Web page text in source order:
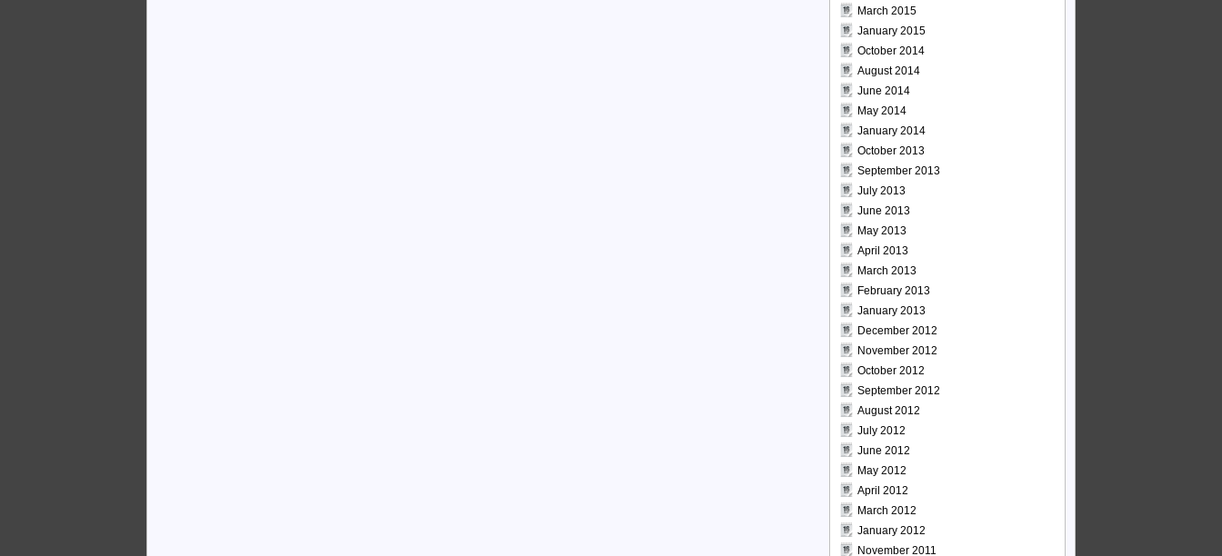
March 2015
January 2015
October 2014
August 2014
June 2014
May 2014
January 2014
October 2013
September 2013
July 2013
June 2013
May 2013
April 2013
March 2013
February 2013
January 2013
December 2012
November 2012
October 2012
September 2012
August 2012
July 2012
June 2012
May 2012
April 2012
March 2012
January 2012
November 2011